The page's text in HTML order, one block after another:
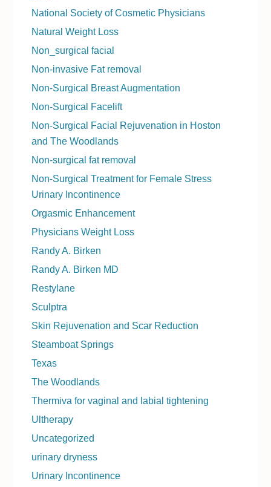
National Society of Cosmetic Physicians
Natural Weight Loss
Non_surgical facial
Non-invasive Fat removal
Non-Surgical Breast Augmentation
Non-Surgical Facelift
Non-Surgical Facial Rejuvenation in Hoston
and The Woodlands
Non-surgical fat removal
Non-Surgical Treatment for Female Stress
Urinary Incontinence
Orgasmic Enhancement
Physicians Weight Loss
Randy A. Birken
Randy A. Birken MD
Restylane
Sculptra
Skin Rejuvenation and Scar Reduction
Steamboat Springs
Texas
The Woodlands
Thermiva for vaginal and labial tightening
Ultherapy
Uncategorized
urinary dryness
Urinary Incontinence